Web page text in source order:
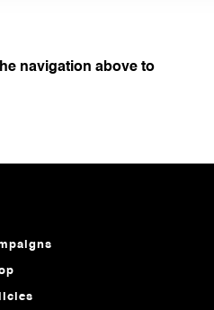
navigation above to